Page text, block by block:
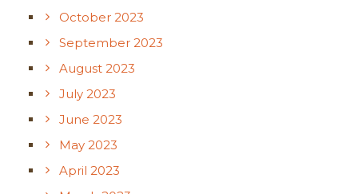
October 2023
September 2023
August 2023
July 2023
June 2023
May 2023
April 2023